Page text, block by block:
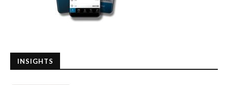
INSIGHTS